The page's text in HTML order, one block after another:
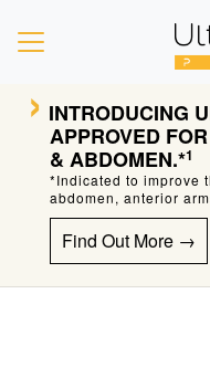
› INTRODUCING
APPROVED
& ABDOMEN.*1
*Indicated to improve
abdomen, anterior
Find Out More →